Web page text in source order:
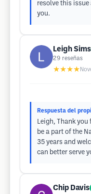
resolve this
you.
Leigh Sims
29 reseñas
★★★★
Respuesta del
Leigh, Thank
be a part of the
35 years and
can better serve
Chip Davis